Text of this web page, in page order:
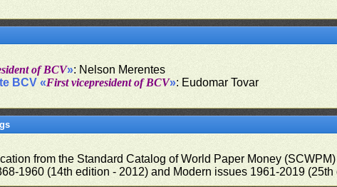
of BCV»: Nelson Merentes
BCV «First vicepresident of BCV»: Eudomar Tovar
from the Standard Catalog of World Paper Money
1960 (14th edition - 2012) and Modern issues 1961-2019